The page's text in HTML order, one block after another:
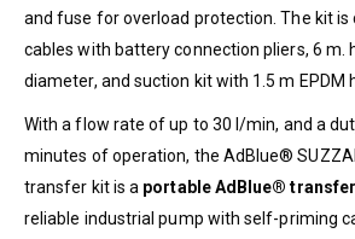
and fuse for overload protection. The kit is
cables with battery connection pliers, 6 m.
diameter, and suction kit with 1.5 m EPDM
With a flow rate of up to 30 l/min, and a
minutes of operation, the AdBlue®
transfer kit is a portable AdBlue®
reliable industrial pump with self-priming